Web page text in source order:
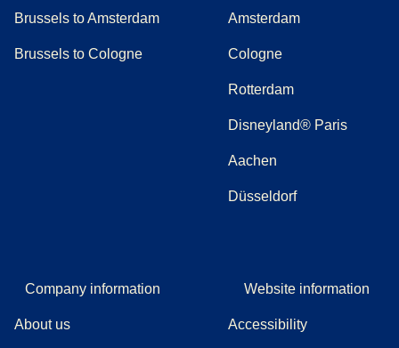
Brussels to Amsterdam
Brussels to Cologne
Amsterdam
Cologne
Rotterdam
Disneyland® Paris
Aachen
Düsseldorf
Company information
About us
Website information
Accessibility